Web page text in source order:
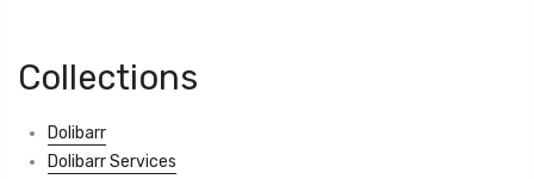
Collections
Dolibarr
Dolibarr Services